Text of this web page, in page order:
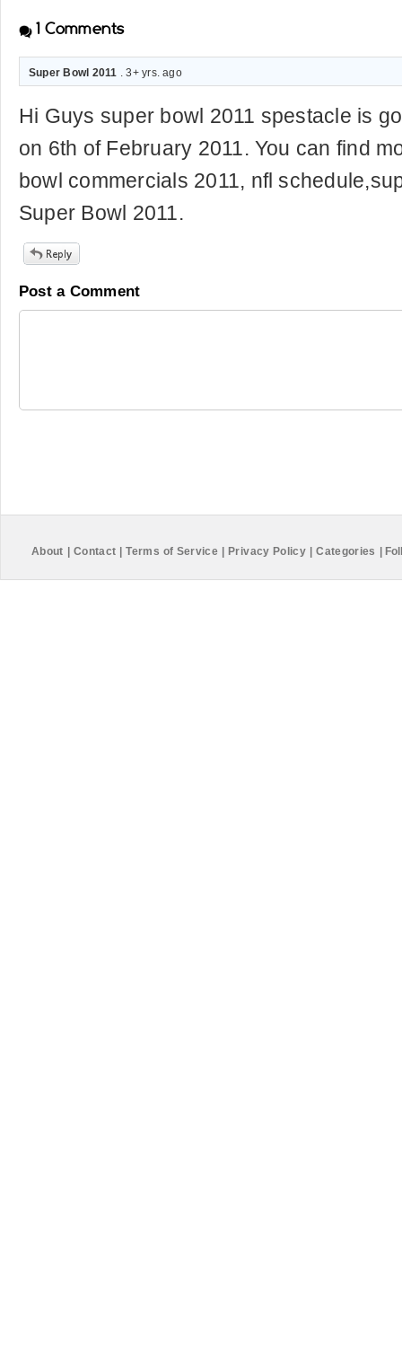
1 Comments
Super Bowl 2011 . 3+ yrs. ago
Hi Guys super bowl 2011 spestacle is
on 6th of February 2011. You can find
bowl commercials 2011, nfl
Super Bowl 2011.
Post a Comment
About Contact Terms of Service Privacy Policy Categories